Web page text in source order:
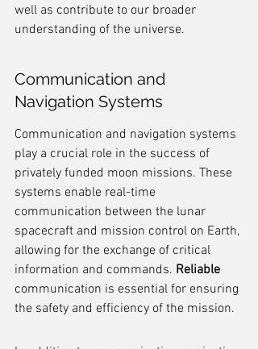
well as contribute to our broader
understanding of the universe.
Communication and
Navigation Systems
Communication and navigation systems
play a crucial role in the success of
privately funded moon missions. These
systems enable real-time
communication between the lunar
spacecraft and mission control on Earth,
allowing for the exchange of critical
information and commands. Reliable
communication is essential for ensuring
the safety and efficiency of the mission.